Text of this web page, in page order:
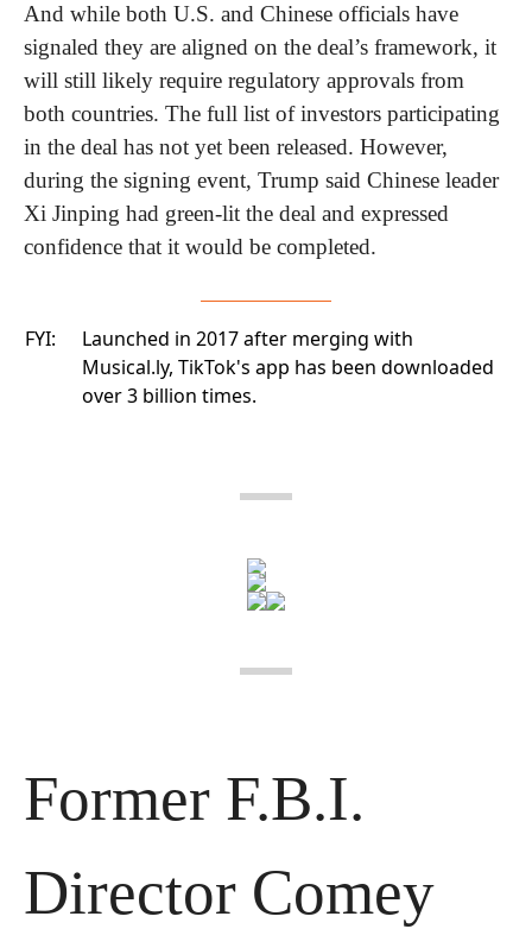
And while both U.S. and Chinese officials have
signaled they are aligned on the deal’s framework, it
will still likely require regulatory approvals from
both countries. The full list of investors participating
in the deal has not yet been released. However,
during the signing event, Trump said Chinese leader
Xi Jinping had green-lit the deal and expressed
confidence that it would be completed.
FYI:
Launched in 2017 after merging with
Musical.ly, TikTok's app has been downloaded
over 3 billion times.
Former F.B.I.
Director Comey